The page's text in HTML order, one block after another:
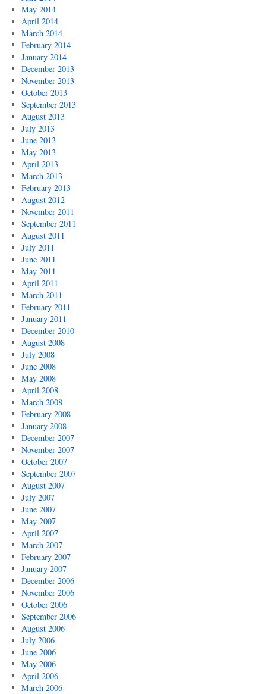
May 2014
April 2014
March 2014
February 2014
January 2014
December 2013
November 2013
October 2013
September 2013
August 2013
July 2013
June 2013
May 2013
April 2013
March 2013
February 2013
August 2012
November 2011
September 2011
August 2011
July 2011
June 2011
May 2011
April 2011
March 2011
February 2011
January 2011
December 2010
August 2008
July 2008
June 2008
May 2008
April 2008
March 2008
February 2008
January 2008
December 2007
November 2007
October 2007
September 2007
August 2007
July 2007
June 2007
May 2007
April 2007
March 2007
February 2007
January 2007
December 2006
November 2006
October 2006
September 2006
August 2006
July 2006
June 2006
May 2006
April 2006
March 2006